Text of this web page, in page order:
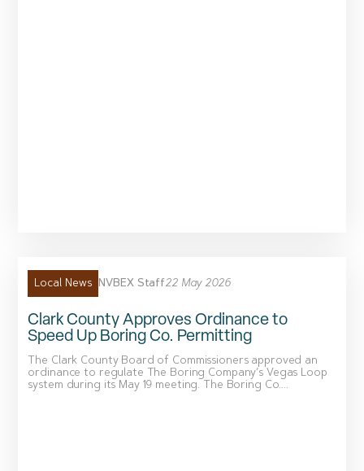
Local News NVBEX Staff22 May 2026
Clark County Approves Ordinance to
Speed Up Boring Co. Permitting
The Clark County Board of Commissioners approved an
ordinance to regulate The Boring Company’s Vegas Loop
system during its May 19 meeting. The Boring Co....